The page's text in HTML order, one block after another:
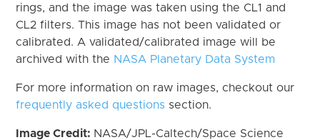
rings, and the image was taken using the CL1 and
CL2 filters. This image has not been validated or
calibrated. A validated/calibrated image will be
archived with the NASA Planetary Data System
For more information on raw images, checkout our
frequently asked questions section.
Image Credit: NASA/JPL-Caltech/Space Science